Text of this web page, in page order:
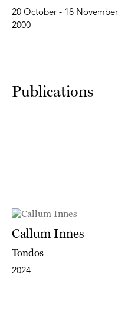
20 October - 18 November
2000
Publications
Callum Innes
Tondos
2024